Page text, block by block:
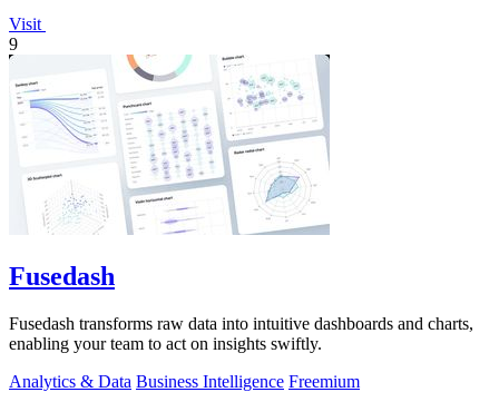
Visit
9
Fusedash
Fusedash transforms raw data into intuitive dashboards and charts,
enabling your team to act on insights swiftly.
Analytics & Data Business Intelligence Freemium